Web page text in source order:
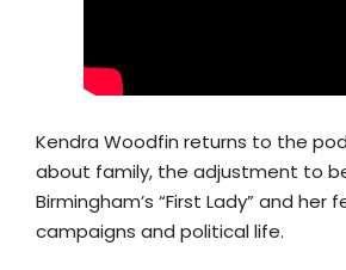
Kendra Woodfin returns to the
about family, the adjustment to
Birmingham’s “First Lady” and her
campaigns and political life.